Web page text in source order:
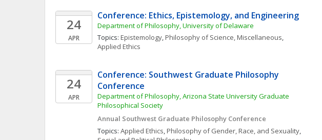
24
APR
Conference: Ethics, Epistemology, and Engineering
Department of Philosophy, University of Delaware
Topics: Epistemology, Philosophy of Science, Miscellaneous
Applied Ethics
24
APR
Conference: Southwest Graduate Philosophy
Conference
Department of Philosophy, Arizona State University Graduate
Philosophical Society
Annual Southwest Graduate Philosophy Conference
Topics: Applied Ethics, Philosophy of Gender, Race, and Sexuality